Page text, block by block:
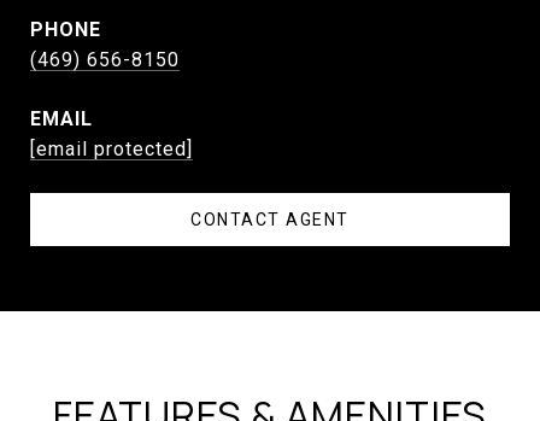
PHONE
(469) 656-8150
EMAIL
[email protected]
CONTACT AGENT